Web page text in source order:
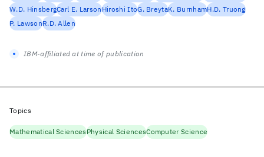
W.D. HinsbergCarl E. LarsonHiroshi ItoG. BreytaK. BurnhamH.D. Truong
P. LawsonR.D. Allen
IBM-affiliated at time of publication
Topics
Mathematical SciencesPhysical SciencesComputer Science